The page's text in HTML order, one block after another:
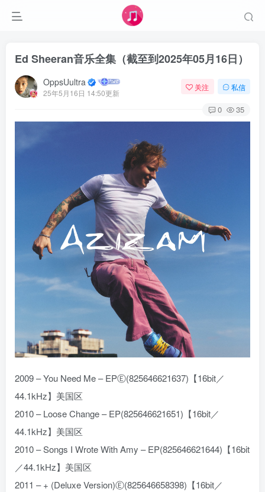
Ed Sheeran音乐全集（截至到2025年05月16日）
OppsUultra
25年5月16日 14:50更新
关注 私信
0 35
2009 – You Need Me – EPⒺ(825646621637)【16bit／
44.1kHz】美国区
2010 – Loose Change – EP(825646621651)【16bit／
44.1kHz】美国区
2010 – Songs I Wrote With Amy – EP(825646621644)【16bit
／44.1kHz】美国区
2011 – + (Deluxe Version)Ⓔ(825646658398)【16bit／